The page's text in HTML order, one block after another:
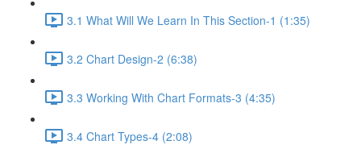
3.1 What Will We Learn In This Section-1 (1:35)
3.2 Chart Design-2 (6:38)
3.3 Working With Chart Formats-3 (4:35)
3.4 Chart Types-4 (2:08)